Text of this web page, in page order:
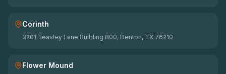
Corinth
3201 Teasley Lane Building 800, Denton, TX 76210
Flower Mound